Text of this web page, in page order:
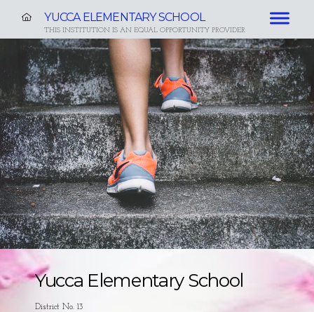
YUCCA ELEMENTARY SCHOOL
THIS INSTITUTION IS AN EQUAL OPPORTUNITY PROVIDER
Yucca Elementary School
District No. 13